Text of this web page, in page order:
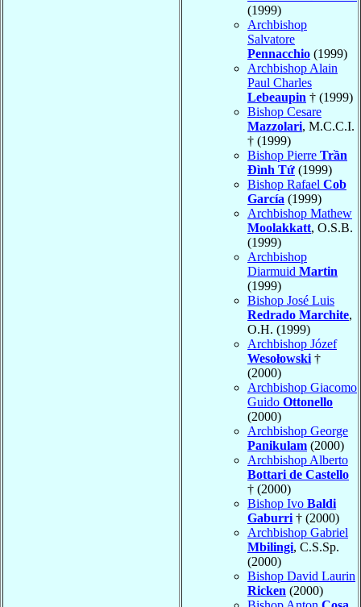
(1999)
Archbishop
Salvatore
Pennacchio (1999)
Archbishop Alain
Paul Charles
Lebeaupin † (1999)
Bishop Cesare
Mazzolari, M.C.C.I.
† (1999)
Bishop Pierre Trần
Ðình Tứ (1999)
Bishop Rafael Cob
García (1999)
Archbishop Mathew
Moolakkatt, O.S.B.
(1999)
Archbishop
Diarmuid Martin
(1999)
Bishop José Luis
Redrado Marchite,
O.H. (1999)
Archbishop Józef
Wesołowski †
(2000)
Archbishop Giacomo
Guido Ottonello
(2000)
Archbishop George
Panikulam (2000)
Archbishop Alberto
Bottari de Castello
† (2000)
Bishop Ivo Baldi
Gaburri † (2000)
Archbishop Gabriel
Mbilingi, C.S.Sp.
(2000)
Bishop David Laurin
Ricken (2000)